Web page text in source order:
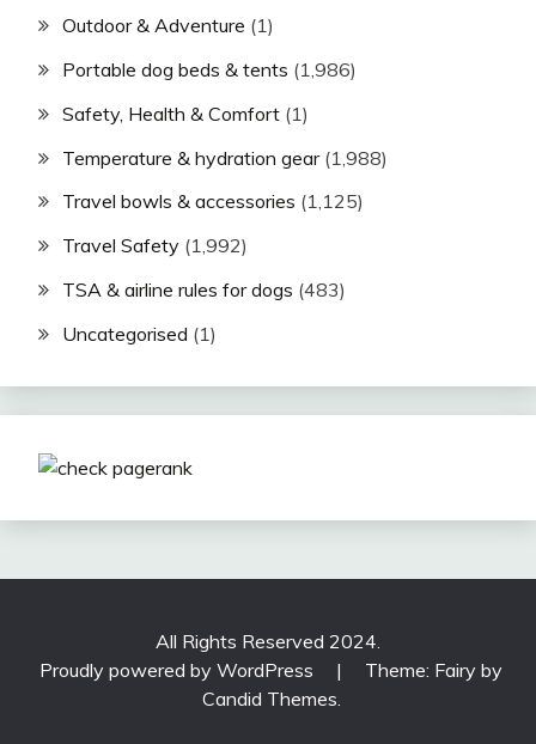
Outdoor & Adventure (1)
Portable dog beds & tents (1,986)
Safety, Health & Comfort (1)
Temperature & hydration gear(1,988)
Travel bowls & accessories (1,125)
Travel Safety (1,992)
TSA & airline rules for dogs (483)
Uncategorised (1)
All Rights Reserved 2024.
Proudly powered by WordPress
|
Theme: Fairy by
Candid Themes